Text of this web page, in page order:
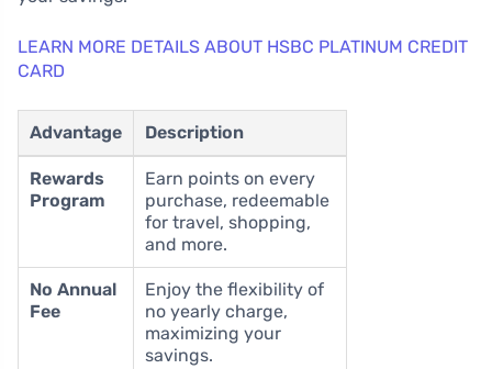
LEARN MORE DETAILS ABOUT HSBC PLATINUM CREDIT
CARD
Advantage Description
Rewards
Program
Earn points on every
purchase, redeemable
for travel, shopping,
and more.
No Annual
Fee
Enjoy the flexibility of
no yearly charge,
maximizing your
savings.